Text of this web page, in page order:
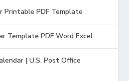
Printable PDF Template
Template PDF Word Excel
| U.S. Post Office